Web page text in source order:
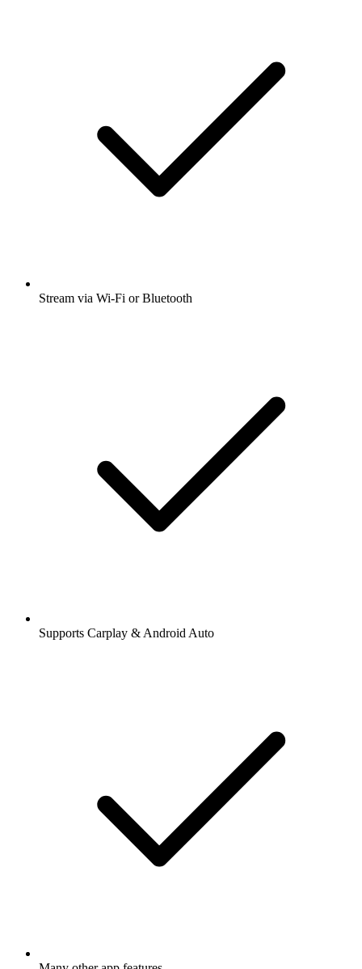
Stream via Wi-Fi or Bluetooth
Supports Carplay & Android Auto